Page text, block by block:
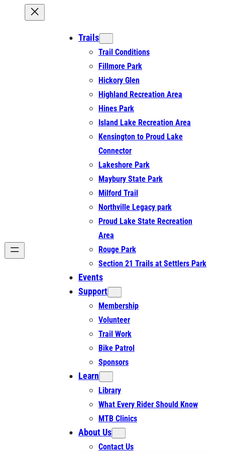
Trails
Trail Conditions
Fillmore Park
Hickory Glen
Highland Recreation Area
Hines Park
Island Lake Recreation Area
Kensington to Proud Lake
Connector
Lakeshore Park
Maybury State Park
Milford Trail
Northville Legacy park
Proud Lake State Recreation
Area
Rouge Park
Section 21 Trails at Settlers Park
Events
Support
Membership
Volunteer
Trail Work
Bike Patrol
Sponsors
Learn
Library
What Every Rider Should Know
MTB Clinics
About Us
Contact Us